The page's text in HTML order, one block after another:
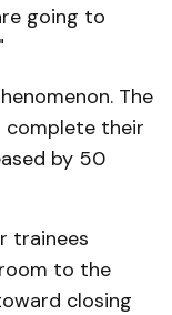
going to
The
complete their
by 50
trainees
to the
closing